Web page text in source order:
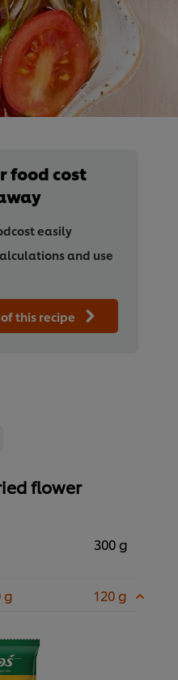
food cost
easily
and use
this recipe
flower
300 g
g 120 g